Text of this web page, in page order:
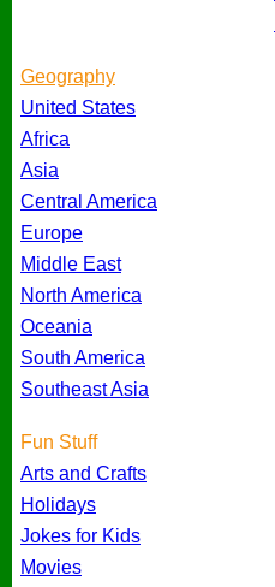
Geography
United States
Africa
Asia
Central America
Europe
Middle East
North America
Oceania
South America
Southeast Asia
Fun Stuff
Arts and Crafts
Holidays
Jokes for Kids
Movies